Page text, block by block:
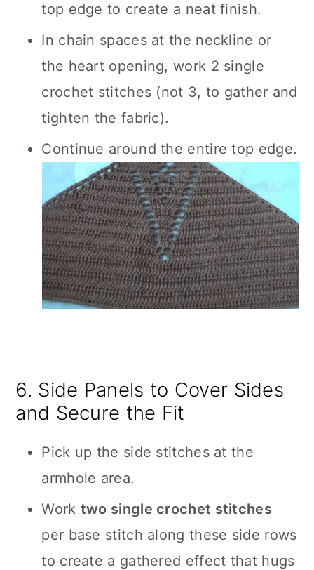
top edge to create a neat finish.
In chain spaces at the neckline or
the heart opening, work 2 single
crochet stitches (not 3, to gather and
tighten the fabric).
Continue around the entire top edge.
6. Side Panels to Cover Sides
and Secure the Fit
Pick up the side stitches at the
armhole area.
Work two single crochet stitches
per base stitch along these side rows
to create a gathered effect that hugs